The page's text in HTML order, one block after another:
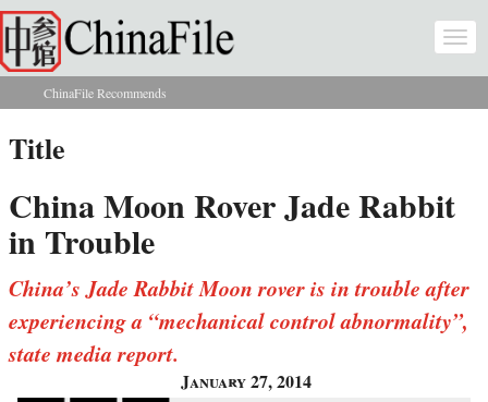
Skip to main content
You are here
ChinaFile Recommends
Title
China Moon Rover Jade Rabbit
in Trouble
China’s Jade Rabbit Moon rover is in trouble after
experiencing a “mechanical control abnormality”,
state media report.
January 27, 2014